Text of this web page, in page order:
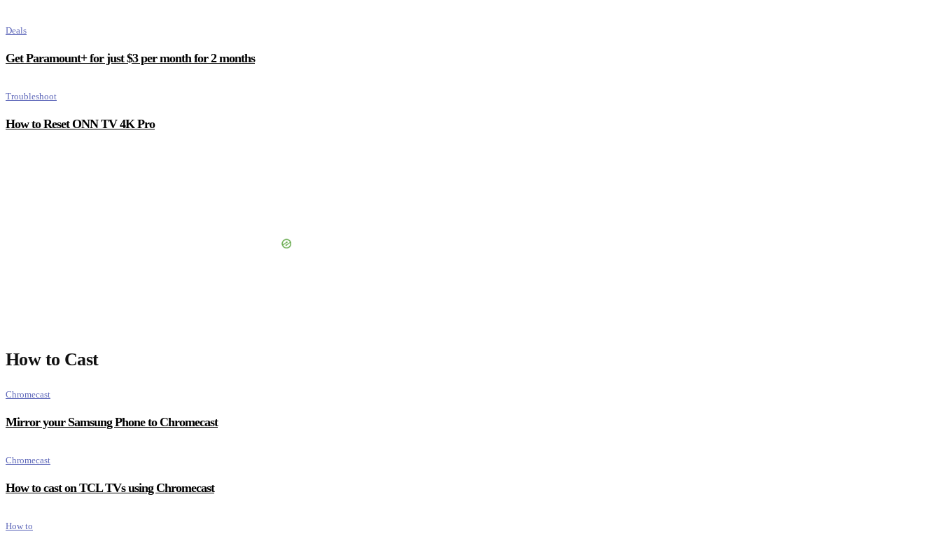
Deals
Get Paramount+ for just $3 per month for 2 months
Troubleshoot
How to Reset ONN TV 4K Pro
How to Cast
Chromecast
Mirror your Samsung Phone to Chromecast
Chromecast
How to cast on TCL TVs using Chromecast
How to